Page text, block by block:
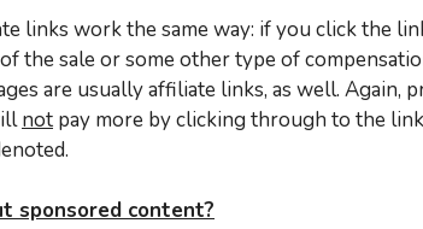
links work the same way: if you click the
the sale or some other type of
are usually affiliate links, as well. Again,
not pay more by clicking through to the
sponsored content?